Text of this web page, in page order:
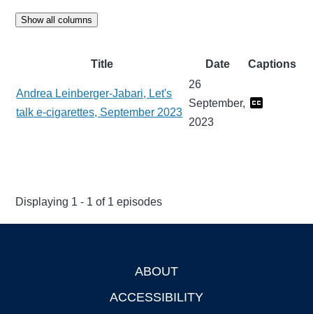
Show all columns
Title Date Captions
Andrea Leinberger-Jabari, Let's
talk e-cigarettes, September 2023
26
September,
2023
Displaying 1 - 1 of 1 episodes
ABOUT
ACCESSIBILITY